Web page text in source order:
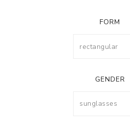
FORM
GENDER